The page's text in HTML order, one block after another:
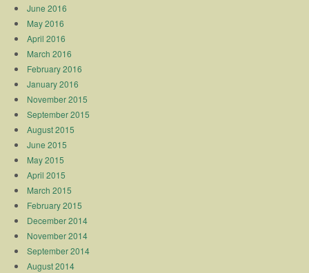
June 2016
May 2016
April 2016
March 2016
February 2016
January 2016
November 2015
September 2015
August 2015
June 2015
May 2015
April 2015
March 2015
February 2015
December 2014
November 2014
September 2014
August 2014